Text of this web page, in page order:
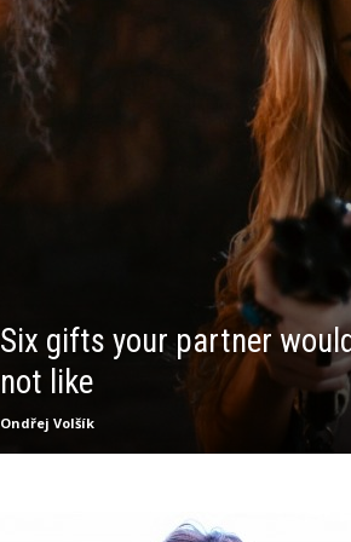
Six gifts your partner
not like
Ondřej Volšík